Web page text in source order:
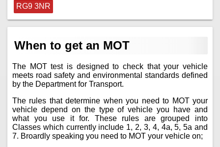
RG9 3NR
When to get an MOT
The MOT test is designed to check that your vehicle
meets road safety and environmental standards defined
by the Department for Transport.
The rules that determine when you need to MOT your
vehicle depend on the type of vehicle you have and
what you use it for. These rules are grouped into
Classes which currently include 1, 2, 3, 4, 4a, 5, 5a and
7. Broardly speaking you need to MOT your vehicle on;